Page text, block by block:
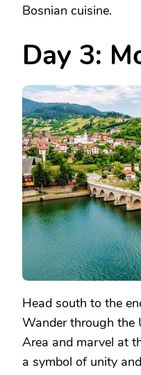
Bosnian cuisine.
Day 3:
Head south to the
Wander through the
Area and marvel at
a symbol of unity